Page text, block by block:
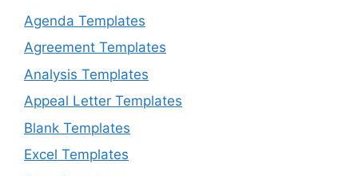
Agenda Templates
Agreement Templates
Analysis Templates
Appeal Letter Templates
Blank Templates
Excel Templates